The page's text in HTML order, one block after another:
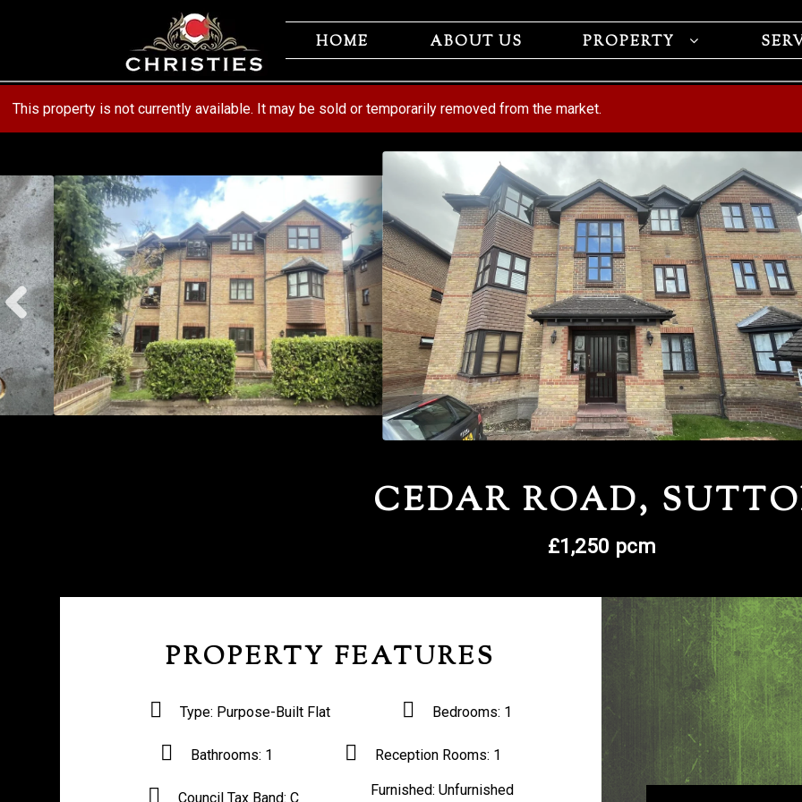
navigation
content
HOME ABOUT US PROPERTY
This property is not currently available. It may be sold or temporarily removed from the market.
CEDAR ROAD,
£1,250 pcm
PROPERTY FEATURES
Type: Purpose-Built Flat Bedrooms: 1
Bathrooms: 1 Reception Rooms: 1
Council Tax Band: C Furnished: Unfurnished